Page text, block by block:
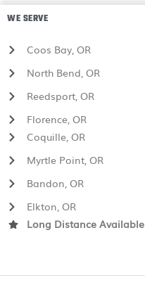
WE SERVE
Coos Bay, OR
North Bend, OR
Reedsport, OR
Florence, OR
Coquille, OR
Myrtle Point, OR
Bandon, OR
Elkton, OR
Long Distance Available